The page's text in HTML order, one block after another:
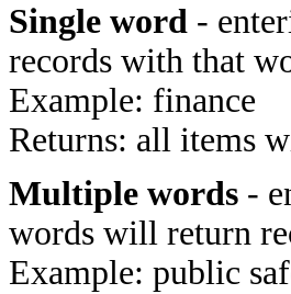
Single word -
records with that
Example: finance
Returns: all items
Multiple words -
words will return
Example: public